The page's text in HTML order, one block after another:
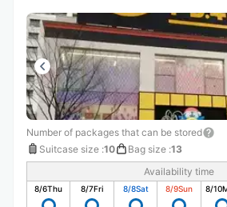
Number of packages that can be stored
Suitcase size :10 Bag size :13
Availability time
8/6Thu 8/7Fri 8/8Sat 8/9Sun 8/10